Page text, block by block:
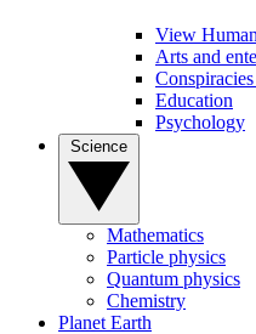
View
Arts and
Education
Psychology
Mathematics
Particle physics
Quantum physics
Chemistry
Planet Earth